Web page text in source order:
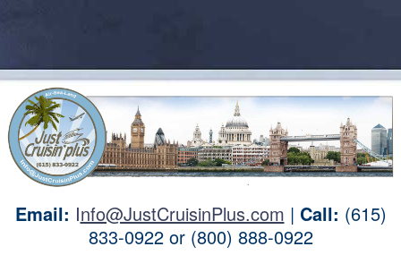
Email: Info@JustCruisinPlus.com | Call: (615)
833-0922 or (800) 888-0922